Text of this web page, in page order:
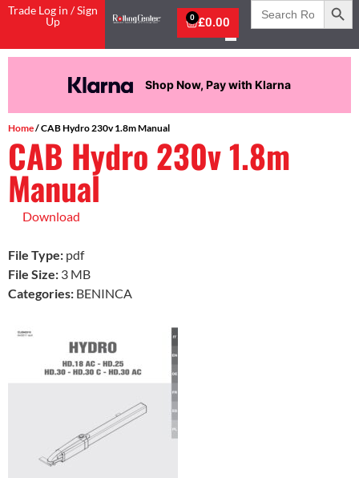
Trade Log in / Sign
Up
£0.00
0
Search
for:
Shop Now, Pay with Klarna
Home/ CAB Hydro 230v 1.8m Manual
CAB Hydro 230v 1.8m
Manual
Download
File Type: pdf
File Size: 3 MB
Categories: BENINCA